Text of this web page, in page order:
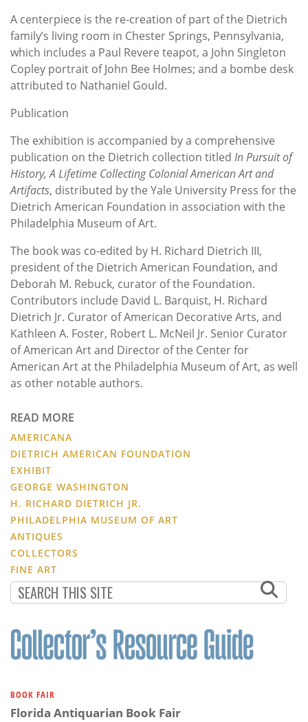
A centerpiece is the re-creation of part of the Dietrich
family’s living room in Chester Springs, Pennsylvania,
which includes a Paul Revere teapot, a John Singleton
Copley portrait of John Bee Holmes; and a bombe desk
attributed to Nathaniel Gould.
Publication
The exhibition is accompanied by a comprehensive
publication on the Dietrich collection titled In Pursuit of
History, A Lifetime Collecting Colonial American Art and
Artifacts, distributed by the Yale University Press for the
Dietrich American Foundation in association with the
Philadelphia Museum of Art.
The book was co-edited by H. Richard Dietrich III,
president of the Dietrich American Foundation, and
Deborah M. Rebuck, curator of the Foundation.
Contributors include David L. Barquist, H. Richard
Dietrich Jr. Curator of American Decorative Arts, and
Kathleen A. Foster, Robert L. McNeil Jr. Senior Curator
of American Art and Director of the Center for
American Art at the Philadelphia Museum of Art, as well
as other notable authors.
READ MORE
AMERICANA
DIETRICH AMERICAN FOUNDATION
EXHIBIT
GEORGE WASHINGTON
H. RICHARD DIETRICH JR.
PHILADELPHIA MUSEUM OF ART
ANTIQUES
COLLECTORS
FINE ART
BOOK FAIR
Florida Antiquarian Book Fair